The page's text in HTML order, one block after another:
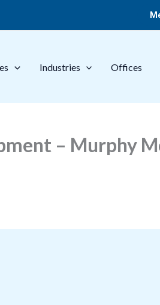
Industries Offices
– Murphy